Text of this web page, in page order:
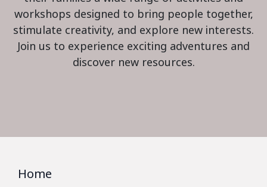
workshops designed to bring people together,
stimulate creativity, and explore new interests.
Join us to experience exciting adventures and
discover new resources.
Home